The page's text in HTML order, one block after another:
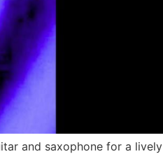
and saxophone for a lively